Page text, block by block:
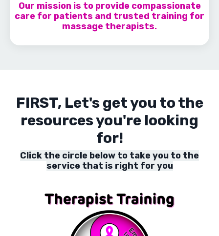
Our mission is to provide compassionate
care for patients and trusted training for
massage therapists.
FIRST, Let's get you to the
resources you're looking
for!
Click the circle below to take you to the
service that is right for you